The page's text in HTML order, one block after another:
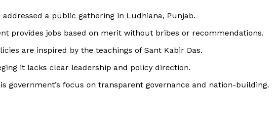
addressed a public gathering in Ludhiana, Punjab.
provides jobs based on merit without bribes or recommendations.
are inspired by the teachings of Sant Kabir Das.
it lacks clear leadership and policy direction.
government’s focus on transparent governance and nation-building.